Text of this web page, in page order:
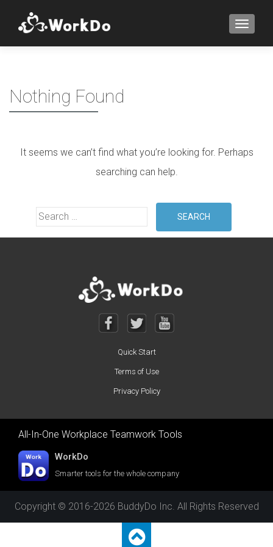
Nothing Found
It seems we can’t find what you’re looking for. Perhaps
searching can help.
Search for:
Quick Start
Terms of Use
Privacy Policy
All-In-One Workplace Teamwork Tools
WorkDo
Smarter tools for the whole company
Copyright © 2016-2026 BuddyDo Inc. All Rights Reserved